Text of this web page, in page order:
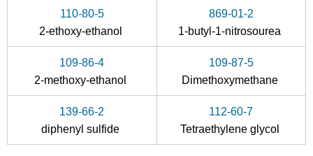
96-49-1
[1,3]-dioxolan-2-one
2372-45-4
111-76-2
Conditions
110-80-5
2-ethoxy-ethanol
869-01-2
1-butyl-1-nitrosourea
109-86-4
2-methoxy-ethanol
109-87-5
Dimethoxymethane
139-66-2
diphenyl sulfide
112-60-7
Tetraethylene glycol